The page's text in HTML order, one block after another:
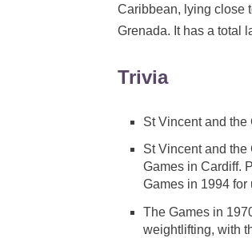
Caribbean, lying close
Grenada. It has a total
Trivia
St Vincent and
St Vincent and
Games in Cardiff.
Games in 1994 for
The Games in
weightlifting, with